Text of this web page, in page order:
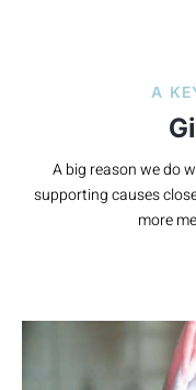
A
A big reason we do
supporting causes
more